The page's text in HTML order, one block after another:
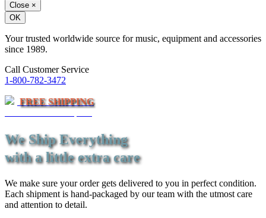
Close ×
OK
Your trusted worldwide source for music, equipment and accessories
since 1989.
Call Customer Service
1-800-782-3472
FREE SHIPPING
We Ship Everything
with a little extra care
We make sure your order gets delivered to you in perfect condition.
Each shipment is hand-packaged by our team with the utmost care
and attention to detail.